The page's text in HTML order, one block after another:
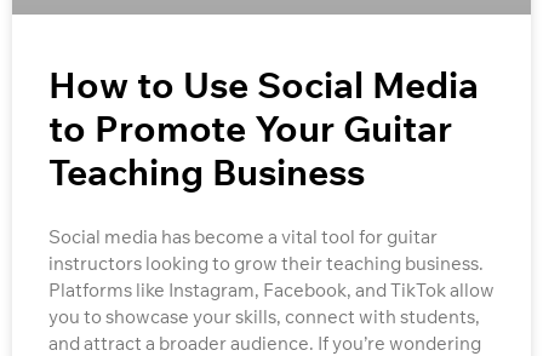
How to Use Social Media
to Promote Your Guitar
Teaching Business
Social media has become a vital tool for guitar
instructors looking to grow their teaching business.
Platforms like Instagram, Facebook, and TikTok allow
you to showcase your skills, connect with students,
and attract a broader audience. If you’re wondering